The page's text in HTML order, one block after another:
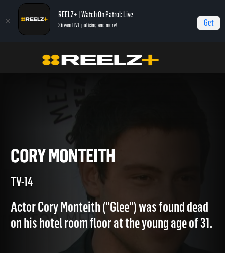
REELZ+ | Watch On Patrol: Live
Stream LIVE policing and more! Get
Autopsy: The Last Hours of... Cory Monteith
CORY MONTEITH
TV-14
Actor Cory Monteith ("Glee") was found dead
on his hotel room floor at the young age of 31.